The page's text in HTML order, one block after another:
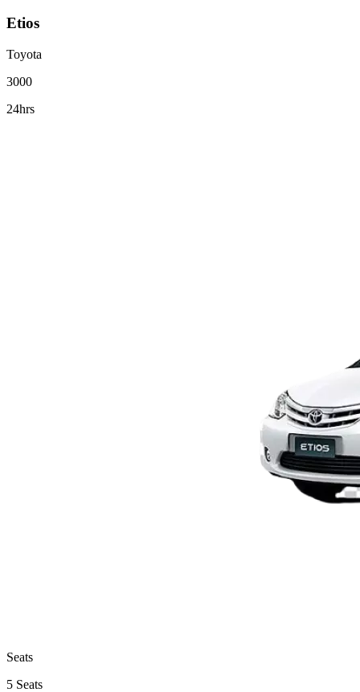
Etios
Toyota
3000
24hrs
Seats
5 Seats